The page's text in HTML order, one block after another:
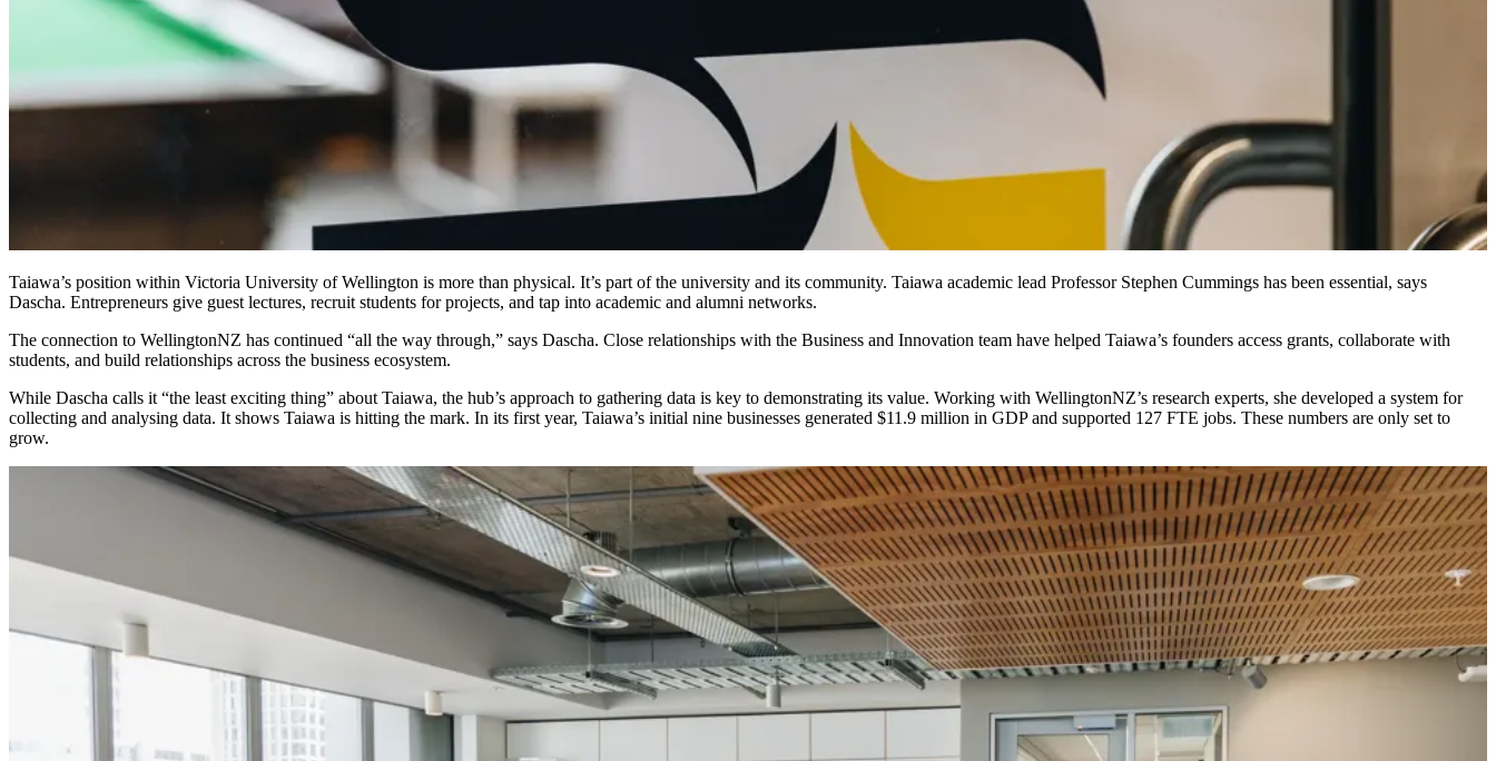
Taiawa’s position within Victoria University of Wellington is more than physical. It’s part of the university and its community. Taiawa academic lead Professor Stephen Cummings has been essential, says
Dascha. Entrepreneurs give guest lectures, recruit students for projects, and tap into academic and alumni networks.
The connection to WellingtonNZ has continued “all the way through,” says Dascha. Close relationships with the Business and Innovation team have helped Taiawa’s founders access grants, collaborate with
students, and build relationships across the business ecosystem.
While Dascha calls it “the least exciting thing” about Taiawa, the hub’s approach to gathering data is key to demonstrating its value. Working with WellingtonNZ’s research experts, she developed a system for
collecting and analysing data. It shows Taiawa is hitting the mark. In its first year, Taiawa’s initial nine businesses generated $11.9 million in GDP and supported 127 FTE jobs. These numbers are only set to
grow.